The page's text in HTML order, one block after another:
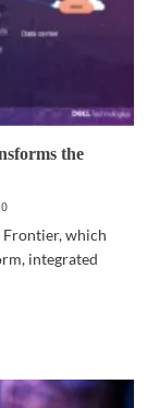
the
0
which
integrated